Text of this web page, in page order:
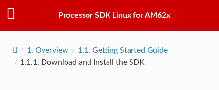
Processor SDK Linux for AM62x
1. Overview 1.1. Getting Started Guide
1.1.1. Download and Install the SDK